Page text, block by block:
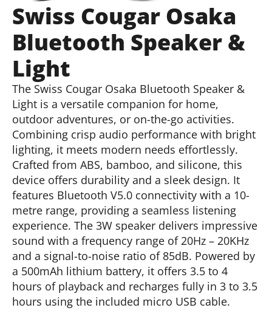
Swiss Cougar Osaka
Bluetooth Speaker &
Light
The Swiss Cougar Osaka Bluetooth Speaker &
Light is a versatile companion for home,
outdoor adventures, or on-the-go activities.
Combining crisp audio performance with bright
lighting, it meets modern needs effortlessly.
Crafted from ABS, bamboo, and silicone, this
device offers durability and a sleek design. It
features Bluetooth V5.0 connectivity with a 10-
metre range, providing a seamless listening
experience. The 3W speaker delivers impressive
sound with a frequency range of 20Hz – 20KHz
and a signal-to-noise ratio of 85dB. Powered by
a 500mAh lithium battery, it offers 3.5 to 4
hours of playback and recharges fully in 3 to 3.5
hours using the included micro USB cable.